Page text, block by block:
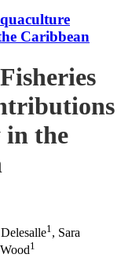
Caribbean
in the
1 , Sara
1